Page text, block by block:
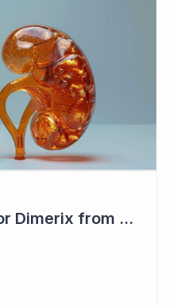
Positive Outcome for Dimerix from PARASOLProject Sets Up FDA Meeting